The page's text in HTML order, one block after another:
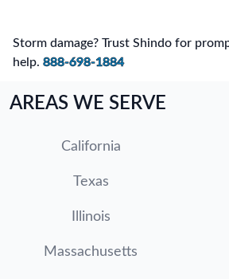
Storm damage? Trust Shindo for
help. 888-698-1884
AREAS WE SERVE
California
Texas
Illinois
Massachusetts